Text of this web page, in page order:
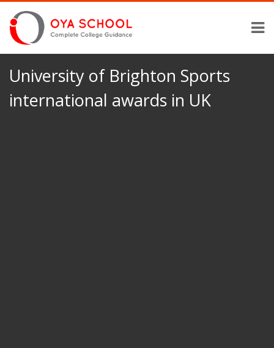
University of Brighton Sports
international awards in UK